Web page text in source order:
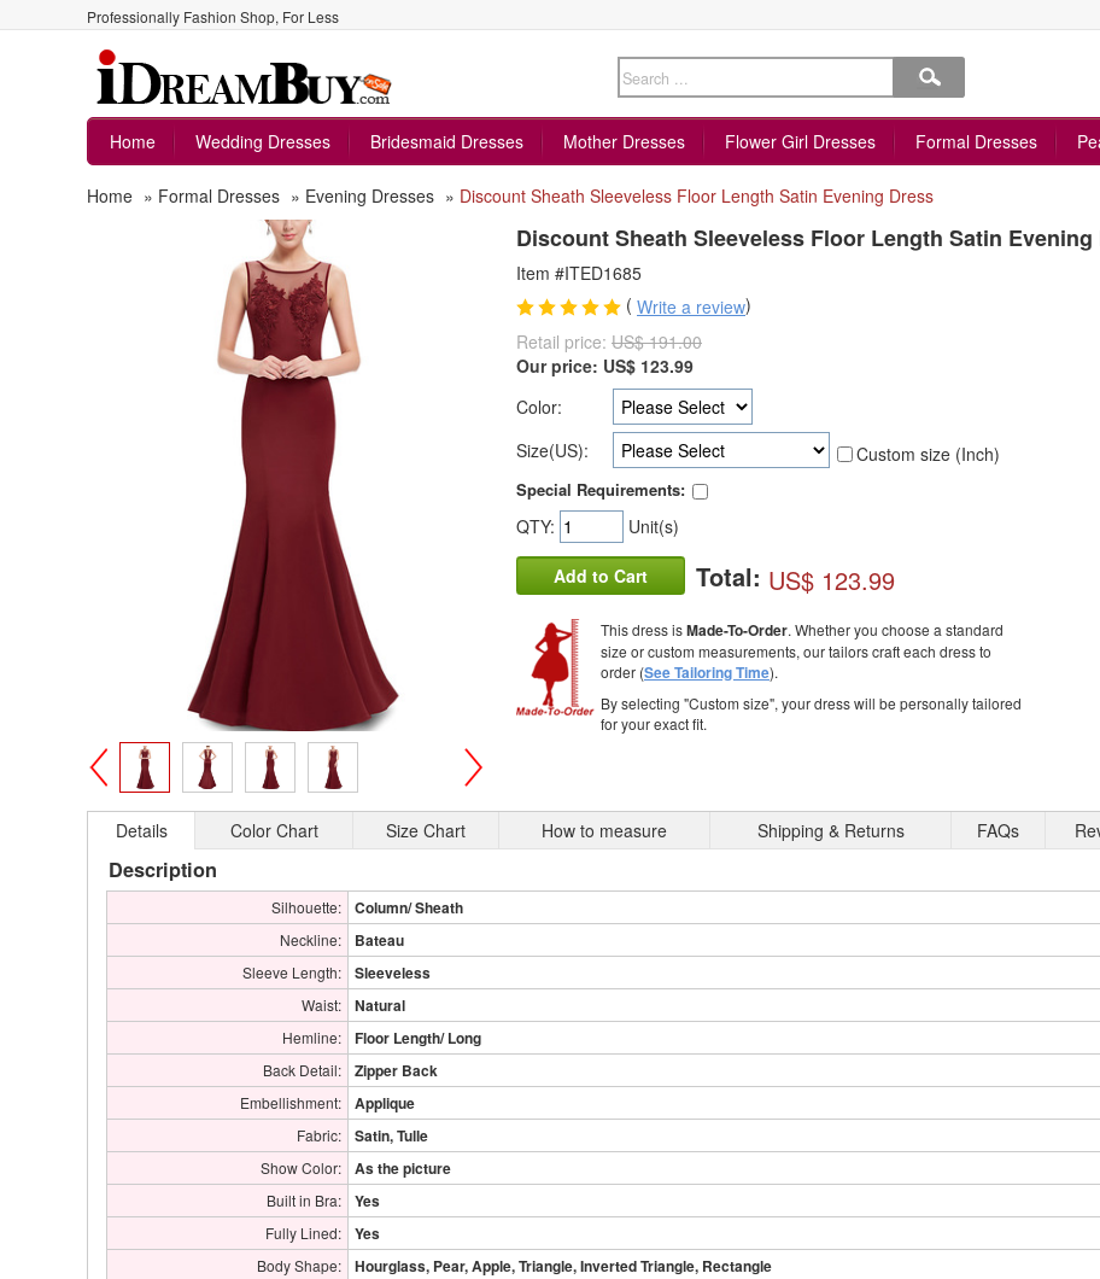
Professionally Fashion Shop, For Less
Home
Wedding Dresses Bridesmaid Dresses Mother Dresses Flower Girl Dresses Formal Dresses
Home » Formal Dresses » Evening Dresses » Discount Sheath Sleeveless Floor Length Satin Evening Dress
>
Discount Sheath Sleeveless Floor Length Satin Evening
Item #ITED1685
( Write a review)
Retail price: US$ 191.00
Our price: US$ 123.99
Color:
Size(US):
Custom size (Inch)
Special Requirements:
QTY: Unit(s)
Add to Cart Total: US$ 123.99
This dress isMade-To-Order. Whether you choose a standard
size or custom measurements, our tailors craft each dress to
order (See Tailoring Time).
By selecting "Custom size", your dress will be personally tailored
for your exact fit.
Details Color Chart Size Chart How to measure Shipping & Returns FAQs
Description
Silhouette: Column/ Sheath
Neckline: Bateau
Sleeve Length: Sleeveless
Waist: Natural
Hemline: Floor Length/ Long
Back Detail: Zipper Back
Embellishment: Applique
Fabric: Satin, Tulle
Show Color: As the picture
Built in Bra: Yes
Fully Lined: Yes
Body Shape: Hourglass, Pear, Apple, Triangle, Inverted Triangle, Rectangle